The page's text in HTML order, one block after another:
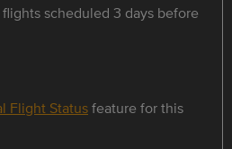
scheduled 3 days before
Flight Statusfeature for this